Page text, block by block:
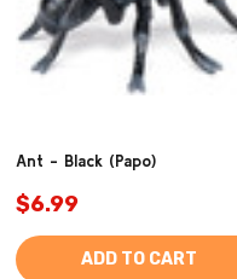
Ant - Black (Papo)
$6.99
ADD TO CART